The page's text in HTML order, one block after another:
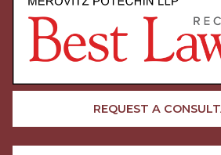
REQUEST A